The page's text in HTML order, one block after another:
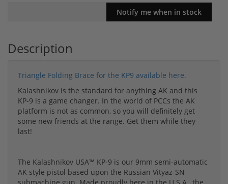
Description
Triangle Folding Brace for the KP9 available here.
Kalashnikov is the standard for anything AK and this
KP-9 is a game changer. In the world of PCCs the AK
platform is not as common, so you will definitely get
some new friends at the range. Get them while they
last!
The Kalashnikov USA™ KP-9 is our 9mm semi-automatic
AK style pistol based upon the Russian Vityaz-SN